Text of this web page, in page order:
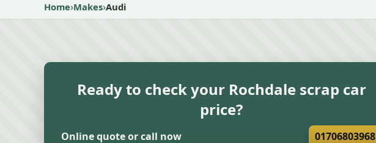
Home Makes Audi
Ready to check your Rochdale scrap car
price?
Online quote or call now 01706803968